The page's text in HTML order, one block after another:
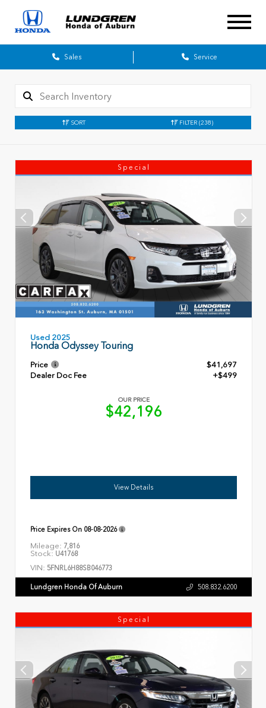
Sales Service
SORT FILTER (238)
Special
Used 2025
Honda Odyssey Touring
Price
$41,697
Dealer Doc Fee
+$499
OUR PRICE
$42,196
View Details
Price Expires On 08-08-2026
Mileage: 7,816
Stock: U41768
VIN: 5FNRL6H88SB046773
Lundgren Honda Of Auburn 508.832.6200
Special